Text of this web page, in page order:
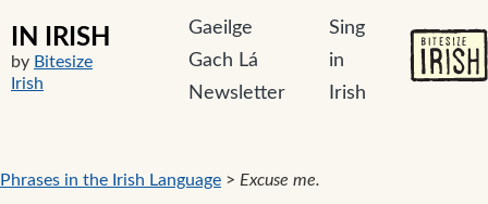
IN IRISH
by Bitesize
Irish
Gaeilge
Gach Lá
Newsletter
Sing
in
Irish
Phrases in the Irish Language > Excuse me.